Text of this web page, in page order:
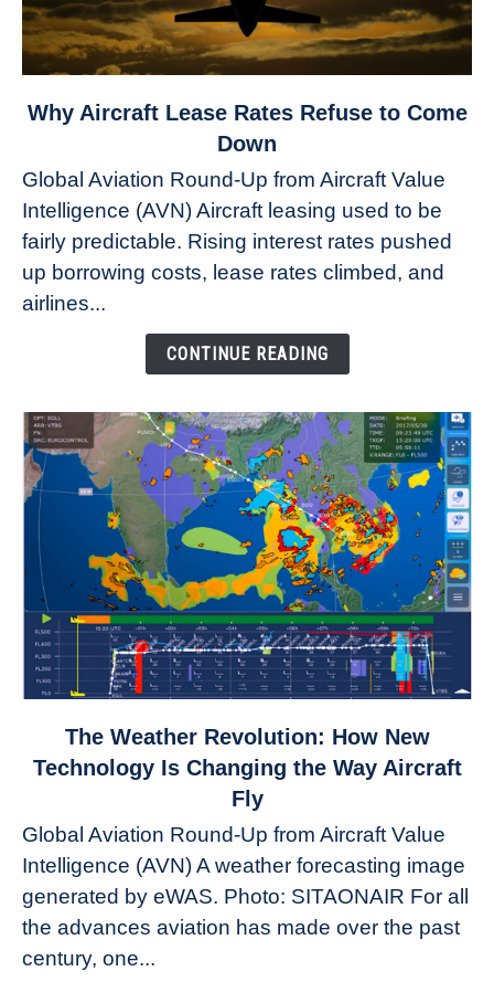
link
Aircraft
Lease
Rates
Refuse
Why Aircraft Lease Rates Refuse to Come
Down
Global Aviation Round-Up from Aircraft Value
Intelligence (AVN) Aircraft leasing used to be
fairly predictable. Rising interest rates pushed
up borrowing costs, lease rates climbed, and
airlines...
CONTINUE READING
to
Revolution:
How
New
Technology
Changing
The Weather Revolution: How New
Technology Is Changing the Way Aircraft
Fly
Global Aviation Round-Up from Aircraft Value
Intelligence (AVN) A weather forecasting image
generated by eWAS. Photo: SITAONAIR For all
the advances aviation has made over the past
century, one...